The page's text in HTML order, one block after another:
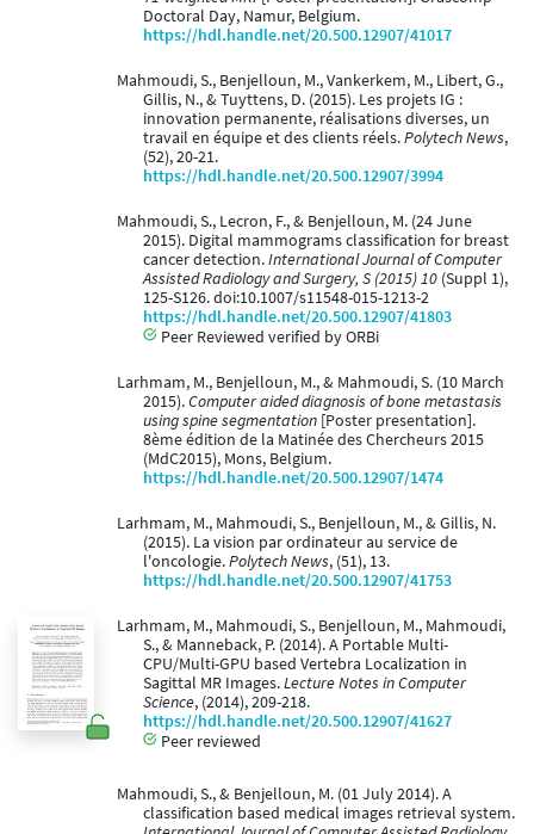
Doctoral Day, Namur, Belgium.
https://hdl.handle.net/20.500.12907/41017
Mahmoudi, S., Benjelloun, M., Vankerkem, M., Libert, G.,
Gillis, N., & Tuyttens, D. (2015). Les projets IG :
innovation permanente, réalisations diverses, un
travail en équipe et des clients réels.Polytech News,
(52), 20-21.
https://hdl.handle.net/20.500.12907/3994
Mahmoudi, S., Lecron, F., & Benjelloun, M. (24 June
2015). Digital mammograms classification for breast
cancer detection.International Journal of Computer
Assisted Radiology and Surgery, S (2015) 10 (Suppl 1),
125-S126. doi:10.1007/s11548-015-1213-2
https://hdl.handle.net/20.500.12907/41803
Peer Reviewed verified by ORBi
Larhmam, M., Benjelloun, M., & Mahmoudi, S. (10 March
2015).Computer aided diagnosis of bone metastasis
using spine segmentation [Poster presentation].
8ème édition de la Matinée des Chercheurs 2015
(MdC2015), Mons, Belgium.
https://hdl.handle.net/20.500.12907/1474
Larhmam, M., Mahmoudi, S., Benjelloun, M., & Gillis, N.
(2015). La vision par ordinateur au service de
l'oncologie.Polytech News, (51), 13.
https://hdl.handle.net/20.500.12907/41753
Larhmam, M., Mahmoudi, S., Benjelloun, M., Mahmoudi,
S., & Manneback, P. (2014). A Portable Multi-
CPU/Multi-GPU based Vertebra Localization in
Sagittal MR Images.Lecture Notes in Computer
Science, (2014), 209-218.
https://hdl.handle.net/20.500.12907/41627
Peer reviewed
Mahmoudi, S., & Benjelloun, M. (01 July 2014). A
classification based medical images retrieval system.